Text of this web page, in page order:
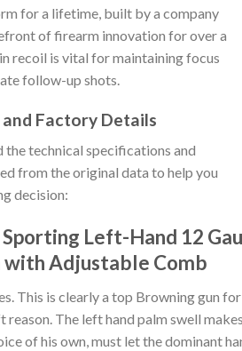
for a lifetime, built by a company
of firearm innovation for over a
recoil is vital for maintaining focus
follow-up shots.
Factory Details
the technical specifications and
from the original data to help you
decision:
Left-Hand 12
with Adjustable Comb
This is clearly a top Browning gun
The left hand palm swell
of his own, must let the dominant